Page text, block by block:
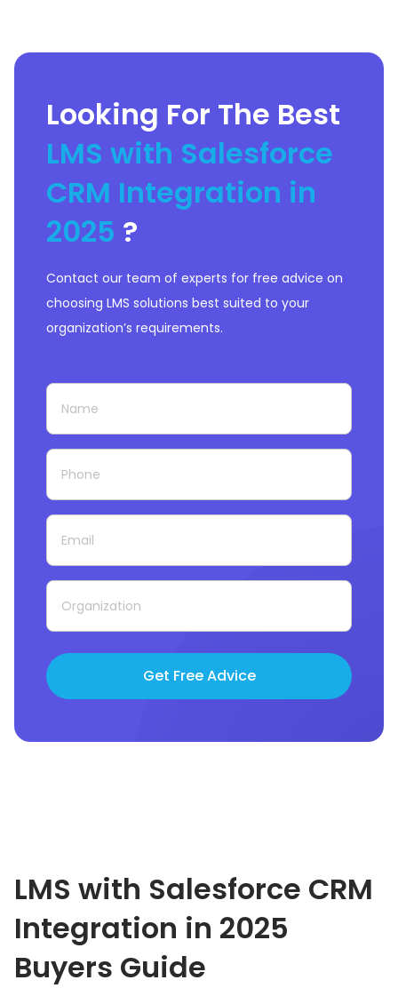
Looking For The Best
LMS with Salesforce
CRM Integration in
2025 ?
Contact our team of experts for free advice on
choosing LMS solutions best suited to your
organization’s requirements.
Get Free Advice
LMS with Salesforce CRM
Integration in 2025
Buyers Guide